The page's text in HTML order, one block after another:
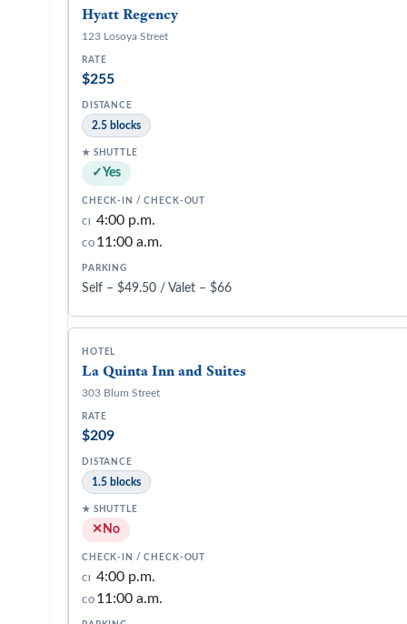
Hyatt Regency
123 Losoya Street
$255
2.5 blocks
Yes
CI 4:00 p.m.
CO 11:00 a.m.
Self – $49.50 / Valet – $66
La Quinta Inn and Suites
303 Blum Street
$209
1.5 blocks
No
CI 4:00 p.m.
CO 11:00 a.m.